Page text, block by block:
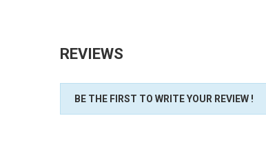
REVIEWS
BE THE FIRST TO WRITE YOUR REVIEW !